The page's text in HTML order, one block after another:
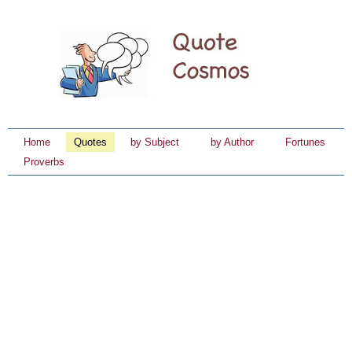
Home Quotes by Subject by Author
Fortunes
Proverbs